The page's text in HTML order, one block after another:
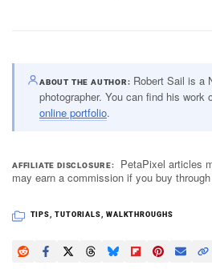
ABOUT THE AUTHOR
Robert Sail is a
photographer. You can find his work
online portfolio.
AFFILIATE DISCLOSURE
PetaPixel articles
may earn a commission if you buy
TIPS TUTORIALS WALKTHROUGHS